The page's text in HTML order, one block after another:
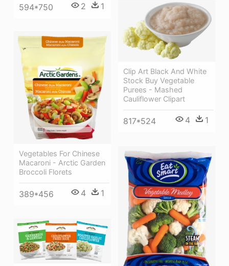
594*750 2 1
Clip Art Black And White
Stock Buy Vegetable
Purees - Mashed
Cauliflower Clipart
817*524 4 1
Vegetables For Chinese
Macaroni - Arctic Garden
Broccoli Florets
389*456 4 1